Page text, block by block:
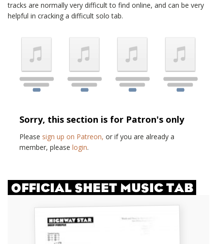
tracks are normally very difficult to find online, and can be very
helpful in cracking a difficult solo tab.
Sorry, this section is for Patron's only
Please sign up on Patreon, or if you are already a
member, please login.
OFFICIAL SHEET MUSIC TAB